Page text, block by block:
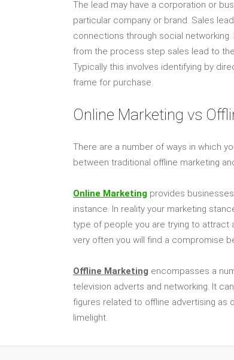
The lead may have a corporation or
particular company or brand. Sales
connections through social
from the process step sales lead to
Typically this involves identifying by
frame for purchase.
Online Marketing vs
There are a number of ways in which
between traditional offline marketing
Online Marketing provides
instance. In reality your marketing
type of people you are trying to attract
very often you will find a compromise
Offline Marketing encompasses a
television adverts and networking. It
figures related to offline advertising as
limelight.